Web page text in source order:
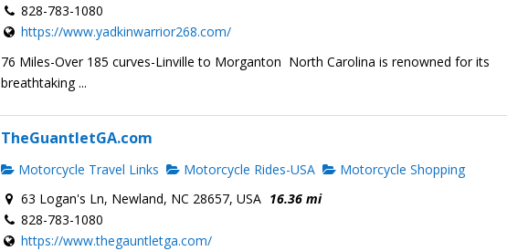
828-783-1080
https://www.yadkinwarrior268.com/
76 Miles-Over 185 curves-Linville to Morganton North Carolina is renowned for its
breathtaking ...
TheGuantletGA.com
Motorcycle Travel Links Motorcycle Rides-USA
Motorcycle Shopping
63 Logan's Ln, Newland, NC 28657, USA 16.36 mi
828-783-1080
https://www.thegauntletga.com/